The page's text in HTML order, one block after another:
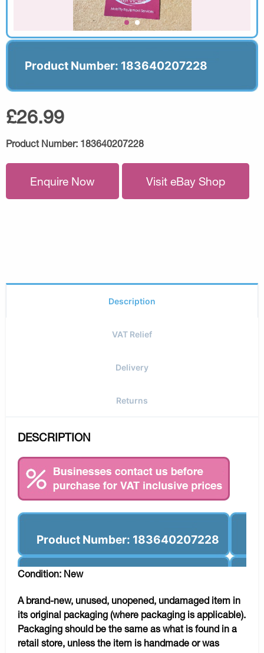
Product Number: 183640207228
£26.99
Product Number: 183640207228
Enquire Now Visit eBay Shop
Description
VAT Relief
Delivery
Returns
DESCRIPTION
Product Number: 183640207228
Condition: New
A brand-new, unused, unopened, undamaged item in
its original packaging (where packaging is applicable).
Packaging should be the same as what is found in a
retail store, unless the item is handmade or was